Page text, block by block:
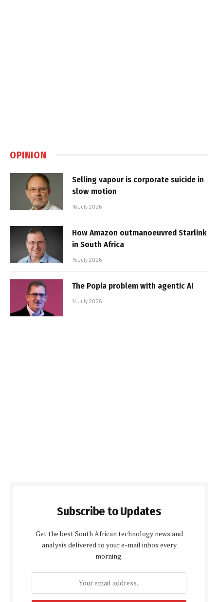
OPINION
Selling vapour is corporate suicide in
slow motion
16 July 2026
How Amazon outmanoeuvred Starlink
in South Africa
15 July 2026
The Popia problem with agentic AI
14 July 2026
Subscribe to Updates
Get the best South African technology news and
analysis delivered to your e-mail inbox every
morning.